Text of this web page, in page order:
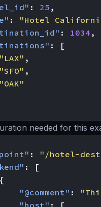
: 25 ,
: "Hotel
: 1034,
:
[
"LAX" ,
"SFO" ,
"OAK"
needed for this
: "/hotel-
:
[
{
"@comment" :